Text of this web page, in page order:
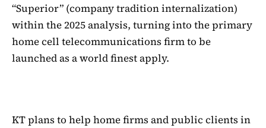
“Superior” (company tradition internalization)
within the 2025 analysis, turning into the primary
home cell telecommunications firm to be
launched as a world finest apply.
KT plans to help home firms and public clients in